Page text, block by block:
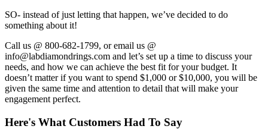
SO- instead of just letting that happen, we’ve decided to do
something about it!
Call us @ 800-682-1799, or email us @
info@labdiamondrings.com and let’s set up a time to discuss your
needs, and how we can achieve the best fit for your budget. It
doesn’t matter if you want to spend $1,000 or $10,000, you will be
given the same time and attention to detail that will make your
engagement perfect.
Here's What Customers Had To Say